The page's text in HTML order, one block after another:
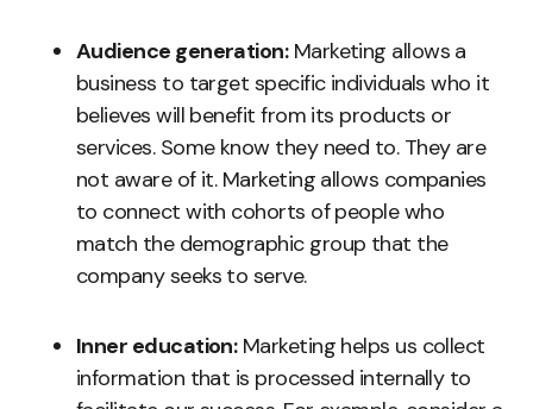
Audience generation:Marketing allows a
business to target specific individuals who it
believes will benefit from its products or
services. Some know they need to. They are
not aware of it. Marketing allows companies
to connect with cohorts of people who
match the demographic group that the
company seeks to serve.
Inner education:Marketing helps us collect
information that is processed internally to